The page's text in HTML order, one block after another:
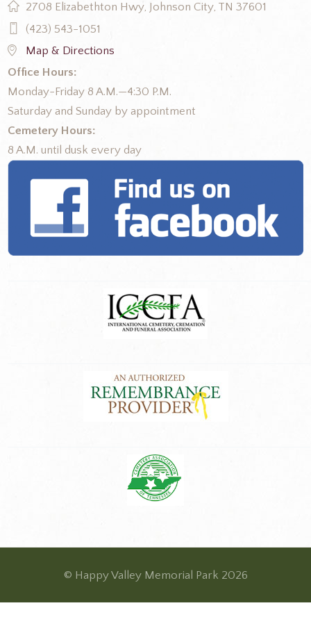
2708 Elizabethton Hwy, Johnson City, TN 37601
(423) 543-1051
Map & Directions
Office Hours:
Monday-Friday 8 A.M.—4:30 P.M.
Saturday and Sunday by appointment
Cemetery Hours:
8 A.M. until dusk every day
© Happy Valley Memorial Park 2026